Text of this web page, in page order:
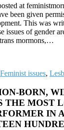
at
been given
This was
issues of gender
mormons,…
Feminist issues,
BORN,
THE MOST
IN